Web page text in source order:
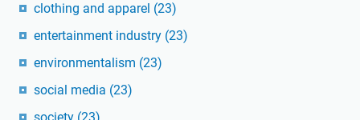
clothing and apparel (23)
entertainment industry (23)
environmentalism (23)
social media (23)